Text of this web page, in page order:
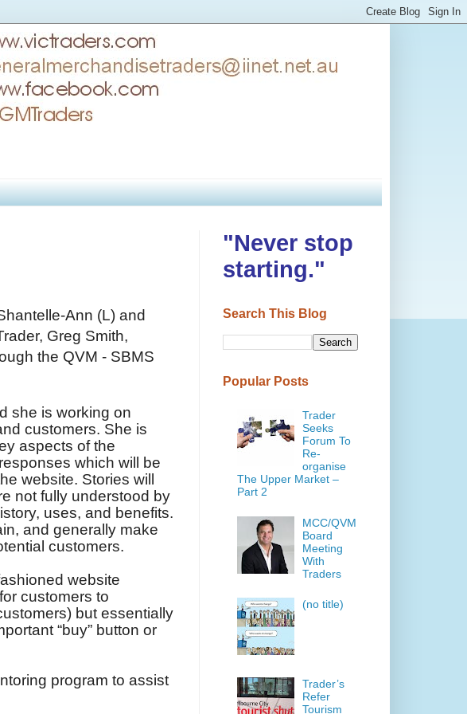
Ann (L) and
Greg Smith,
the QVM - SBMS
she is working on
customers. She is
aspects of the
which will be
website. Stories will
not fully understood by
uses, and benefits.
and generally make
customers.
website
customers to
but essentially
“buy” button or
program to assist
"Never stop
starting."
Search This Blog
Popular Posts
Trader
Seeks
Forum To
Re-
organise
The Upper Market –
Part 2
MCC/QVM
Board
Meeting
With
Traders
(no title)
Trader’s
Refer
Tourism